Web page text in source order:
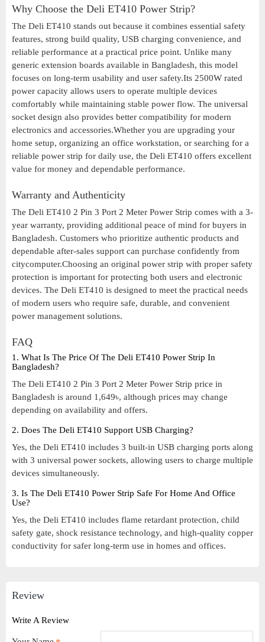
Why Choose the Deli ET410 Power Strip?
The Deli ET410 stands out because it combines essential safety
features, strong build quality, USB charging convenience, and
reliable performance at a practical price point. Unlike many
generic extension boards available in Bangladesh, this model
focuses on long-term usability and user safety.Its 2500W rated
power capacity allows users to operate multiple devices
comfortably while maintaining stable power flow. The universal
socket design also provides better compatibility for modern
electronics and accessories.Whether you are upgrading your
home setup, organizing an office workstation, or searching for a
reliable power strip for daily use, the Deli ET410 offers excellent
value for money and dependable performance.
Warranty and Authenticity
The Deli ET410 2 Pin 3 Port 2 Meter Power Strip comes with a 3-
year warranty, providing additional peace of mind for buyers in
Bangladesh. Customers who prioritize authentic products and
dependable after-sales support can purchase confidently from
citycomputer.Choosing an original power strip with proper safety
protection is important for protecting both users and electronic
devices. The Deli ET410 is designed to meet the practical needs
of modern users who require safe, durable, and convenient
power management solutions.
FAQ
1. What Is The Price Of The Deli ET410 Power Strip In
Bangladesh?
The Deli ET410 2 Pin 3 Port 2 Meter Power Strip price in
Bangladesh is around 1,649৳, although prices may change
depending on availability and offers.
2. Does The Deli ET410 Support USB Charging?
Yes, the Deli ET410 includes 3 built-in USB charging ports along
with 3 universal power sockets, allowing users to charge multiple
devices simultaneously.
3. Is The Deli ET410 Power Strip Safe For Home And Office
Use?
Yes, the Deli ET410 includes flame retardant protection, child
safety gate, shock resistance technology, and high-quality copper
conductivity for safer long-term use in homes and offices.
Review
Write A Review